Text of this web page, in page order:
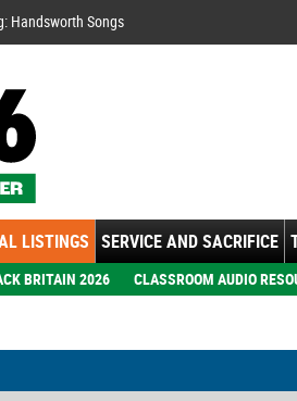
Handsworth Songs
LISTINGS SERVICE AND SACRIFICE
BRITAIN 2026 CLASSROOM AUDIO